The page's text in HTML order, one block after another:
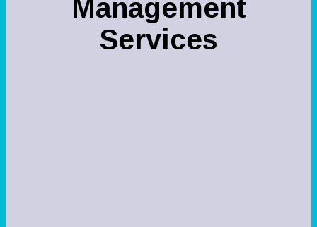
Management
Services